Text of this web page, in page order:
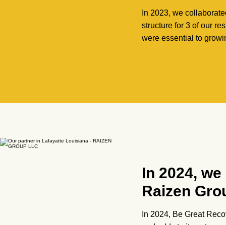
In 2023, we
structure for 3 of our
were essential to
In 2024,
Raizen
In 2024, Be Great